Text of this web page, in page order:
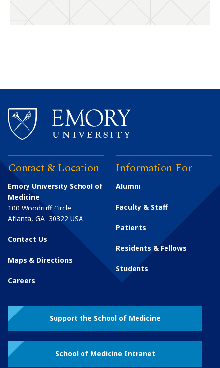
Contact & Location
Emory University School of
Medicine
100 Woodruff Circle
Atlanta, GA 30322 USA
Contact Us
Maps & Directions
Careers
Information For
Alumni
Faculty & Staff
Patients
Residents & Fellows
Students
Support the School of Medicine
School of Medicine Intranet